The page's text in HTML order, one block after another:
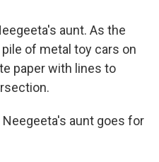
aunt. As the
of metal toy cars on
paper with lines to
aunt goes for